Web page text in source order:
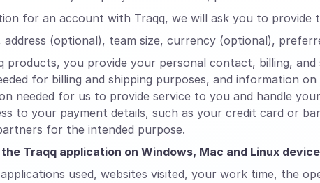
for an account with Traqq, we will ask you to provide
address (optional), team size, currency (optional),
products, you provide your personal contact, billing,
for billing and shipping purposes, and information
needed for us to provide service to you and handle
to your payment details, such as your credit card or
for the intended purpose.
Traqq application on Windows, Mac and Linux
used, websites visited, your work time, the